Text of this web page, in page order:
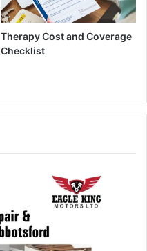
Therapy Cost and Coverage
Checklist